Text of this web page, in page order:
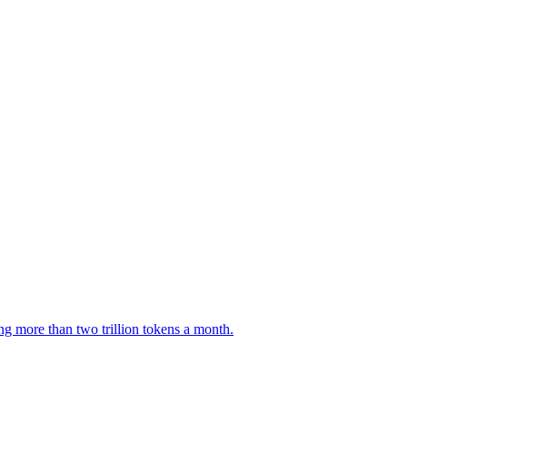
more than two trillion tokens a month.